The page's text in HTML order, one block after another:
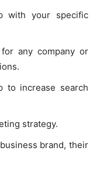
with your specific
any company or
to increase search
strategy.
brand, their